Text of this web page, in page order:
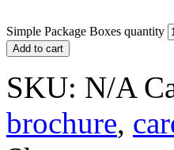
Simple Package Boxes quantity
Add to cart
SKU: N/A
brochure,